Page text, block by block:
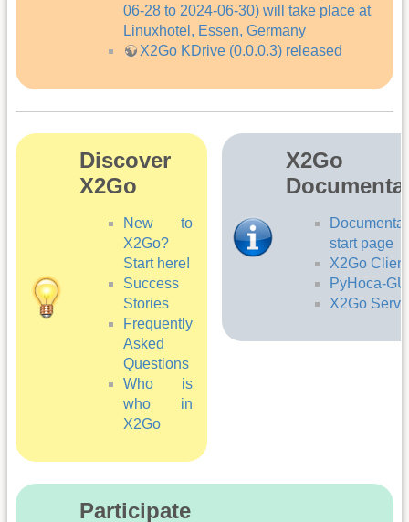
06-28 to 2024-06-30) will take place at
Linuxhotel, Essen, Germany
X2Go KDrive (0.0.0.3) released
Di­sc­ov­er
X2Go ­­
New to
X2Go?
Start here!
Success
Stories
Frequently
Asked
Questions
Who is
who in
X2Go
X2Go
start page
X2Go Client
PyHoca-
X2Go
Participate